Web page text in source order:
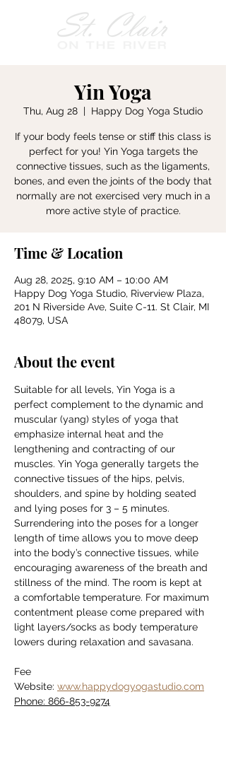
Yin Yoga
Thu, Aug 28
  |
Happy Dog Yoga Studio
If your body feels tense or stiff this class is
perfect for you! Yin Yoga targets the
connective tissues, such as the ligaments,
bones, and even the joints of the body that
normally are not exercised very much in a
more active style of practice.
Time & Location
Aug 28, 2025, 9:10 AM – 10:00 AM
Happy Dog Yoga Studio, Riverview Plaza,
201 N Riverside Ave, Suite C-11. St Clair, MI
48079, USA
About the event
Suitable for all levels, Yin Yoga is a
perfect complement to the dynamic and
muscular (yang) styles of yoga that
emphasize internal heat and the
lengthening and contracting of our
muscles. Yin Yoga generally targets the
connective tissues of the hips, pelvis,
shoulders, and spine by holding seated
and lying poses for 3 – 5 minutes.
Surrendering into the poses for a longer
length of time allows you to move deep
into the body’s connective tissues, while
encouraging awareness of the breath and
stillness of the mind. The room is kept at
a comfortable temperature. For maximum
contentment please come prepared with
light layers/socks as body temperature
lowers during relaxation and savasana.
Fee
Website: www.happydogyogastudio.com
Phone: 866-853-9274